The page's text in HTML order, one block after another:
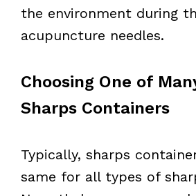
the environment during
acupuncture needles.
Choosing One of
Sharps Containers
Typically, sharps
same for all types of